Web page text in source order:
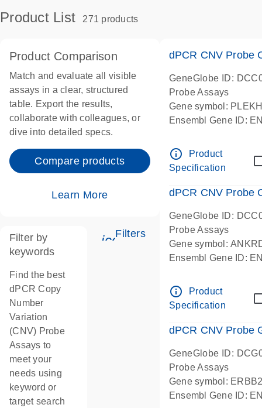
Product List 271 products
Product Comparison
Match and evaluate all visible
assays in a clear, structured
table. Export the results,
collaborate with colleagues, or
dive into detailed specs.
Compare products
Learn More
Filters
Filter by
keywords
Find the best
dPCR Copy
Number
Variation
(CNV) Probe
Assays to
meet your
needs using
keyword or
target search
dPCR CNV Probe
GeneGlobe ID:
Probe Assays
Gene symbol:
Ensembl Gene ID:
Centromeric 19
info_outline
Product
Specification
dPCR CNV Probe
GeneGlobe ID:
Probe Assays
Gene symbol:
Ensembl Gene ID:
Centromeric 10
info_outline
Product
Specification
dPCR CNV Probe
GeneGlobe ID:
Probe Assays
Gene symbol:
Ensembl Gene ID: